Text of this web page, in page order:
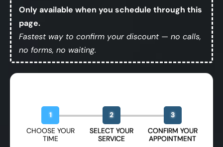
Only available when you schedule through this
page.
Fastest way to confirm your discount — no calls,
no forms, no waiting.
1
CHOOSE YOUR
TIME
2
SELECT YOUR
SERVICE
3
CONFIRM YOUR
APPOINTMENT